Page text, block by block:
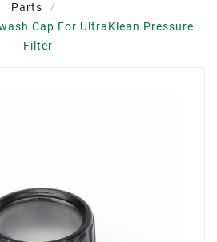
Parts
Cap For UltraKlean Pressure
Filter